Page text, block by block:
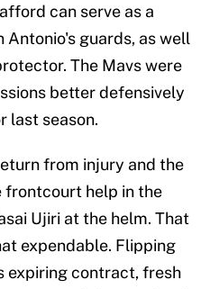
can serve as a
guards, as well
The Mavs were
better defensively
last season.
from injury and the
frontcourt help in the
Ujiri at the helm. That
expendable. Flipping
expiring contract, fresh